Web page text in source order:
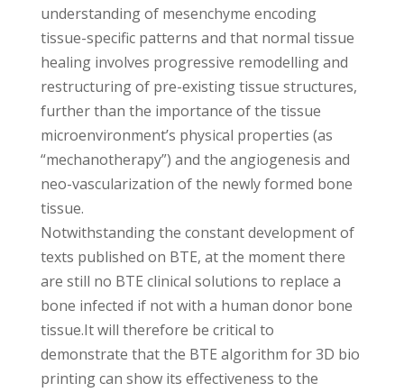
understanding of mesenchyme encoding
tissue-specific patterns and that normal tissue
healing involves progressive remodelling and
restructuring of pre-existing tissue structures,
further than the importance of the tissue
microenvironment’s physical properties (as
“mechanotherapy”) and the angiogenesis and
neo-vascularization of the newly formed bone
tissue.
Notwithstanding the constant development of
texts published on BTE, at the moment there
are still no BTE clinical solutions to replace a
bone infected if not with a human donor bone
tissue.It will therefore be critical to
demonstrate that the BTE algorithm for 3D bio
printing can show its effectiveness to the